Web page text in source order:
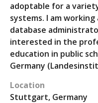
adoptable for a
systems. I am
database
interested in the
education in public
Germany
Location
Stuttgart, Germany